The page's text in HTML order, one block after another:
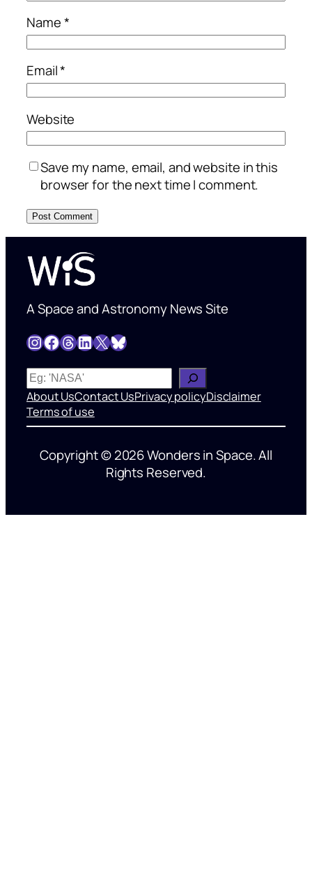
Name*
Email*
Website
Save my name, email, and website in this
browser for the next time I comment.
A Space and Astronomy News Site
InstagramFacebook Threads LinkedIn X Bluesky
W
h
a
t
y
About UsContact UsPrivacy policyDisclaimer
Terms of use
Copyright © 2026 Wonders in Space. All
Rights Reserved.